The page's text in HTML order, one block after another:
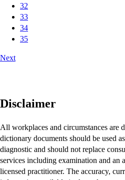
32
33
34
35
Next
Disclaimer
All workplaces and circumstances are
dictionary documents should be used
diagnostic and should not replace
services including examination and an
licensed practitioner. The accuracy,